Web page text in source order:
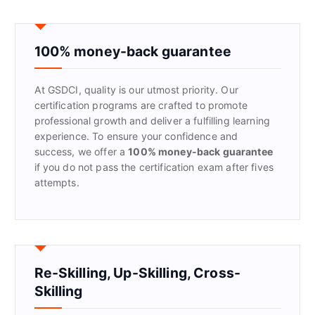
h
f
:
100% money-back guarantee
At GSDCI, quality is our utmost priority. Our
certification programs are crafted to promote
professional growth and deliver a fulfilling learning
experience. To ensure your confidence and
success, we offer a100% money-back guarantee
if you do not pass the certification exam after fives
attempts.
Re-Skilling, Up-Skilling, Cross-
Skilling